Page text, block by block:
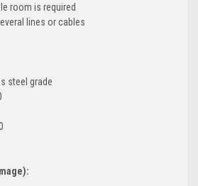
room is required
lines or cables
steel grade